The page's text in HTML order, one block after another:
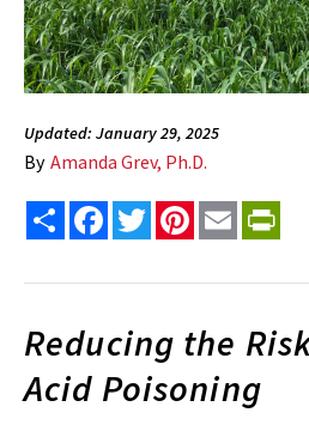
Updated: January 29, 2025
By Amanda Grev, Ph.D.
Share FacebookTwitterPinterest
Email
Reducing the
Acid Poisoning